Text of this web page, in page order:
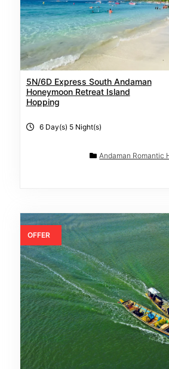
5N/6D Express South Andaman
Honeymoon Retreat Island
Hopping
6 Day(s) 5 Night(s)
Andaman Romantic
OFFER